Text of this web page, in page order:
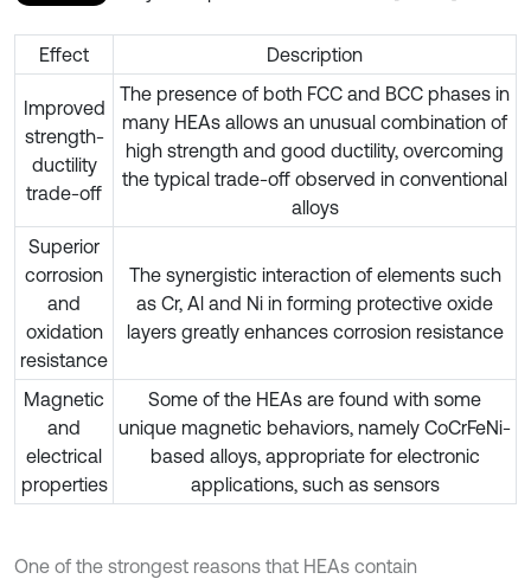
Effect Description
Improved
strength-
ductility
trade-off
The presence of both FCC and BCC phases in
many HEAs allows an unusual combination of
high strength and good ductility, overcoming
the typical trade-off observed in conventional
alloys
Superior
corrosion
and
oxidation
resistance
The synergistic interaction of elements such
as Cr, Al and Ni in forming protective oxide
layers greatly enhances corrosion resistance
Magnetic
and
electrical
properties
Some of the HEAs are found with some
unique magnetic behaviors, namely CoCrFeNi-
based alloys, appropriate for electronic
applications, such as sensors
One of the strongest reasons that HEAs contain